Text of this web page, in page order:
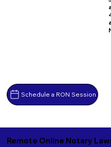
Schedule a RON Session
Remote Online Notary